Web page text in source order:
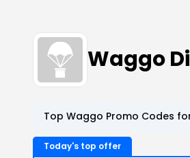
Waggo
Top Waggo Promo Codes
Today's top offer